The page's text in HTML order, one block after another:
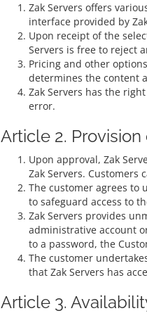
Zak Servers offers
interface provided by
Upon receipt of the
Servers is free to reject
Pricing and other
determines the content
Zak Servers has the
error.
Article 2.
Upon approval, Zak
Zak Servers.
The customer agrees to
to safeguard access to
Zak Servers provides
administrative account
to a password, the
The customer
that Zak Servers has
Article 3.